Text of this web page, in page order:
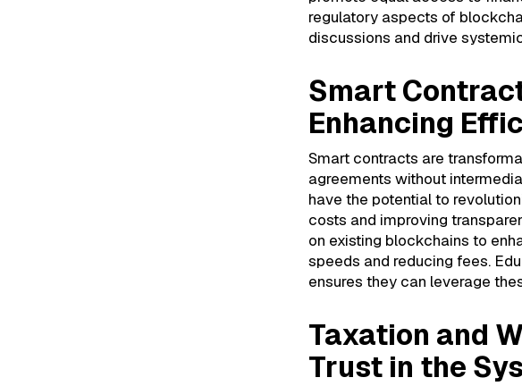
regulatory aspects of
discussions and drive
Smart
Enhancing
Smart contracts are
agreements without
have the potential to
costs and improving
on existing blockchains to
speeds and reducing fees.
ensures they can leverage
Taxation and
Trust in the